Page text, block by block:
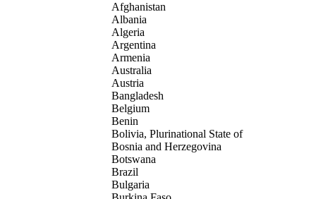
Afghanistan
Albania
Algeria
Argentina
Armenia
Australia
Austria
Bangladesh
Belgium
Benin
Bolivia, Plurinational State of
Bosnia and Herzegovina
Botswana
Brazil
Bulgaria